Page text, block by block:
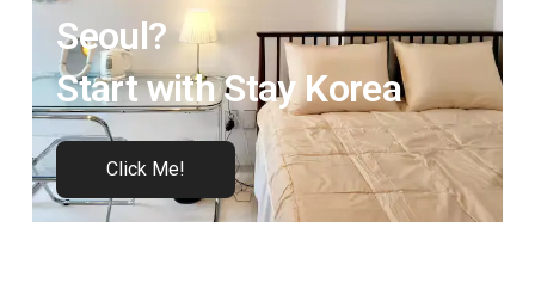
Seoul?
Start with Stay Korea
Click Me!